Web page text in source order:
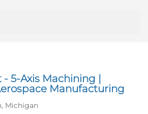
- 5-Axis Machining |
Manufacturing
Michigan